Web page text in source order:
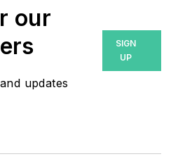
that, Breanna was
editor for
Lubrication and
Plant magazines,
of Noria Corp.
our
updates
SIGN
UP